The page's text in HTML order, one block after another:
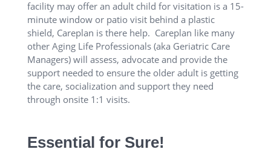
facility may offer an adult child for visitation is a 15-
minute window or patio visit behind a plastic
shield, Careplan is there help. Careplan like many
other Aging Life Professionals (aka Geriatric Care
Managers) will assess, advocate and provide the
support needed to ensure the older adult is getting
the care, socialization and support they need
through onsite 1:1 visits.
Essential for Sure!